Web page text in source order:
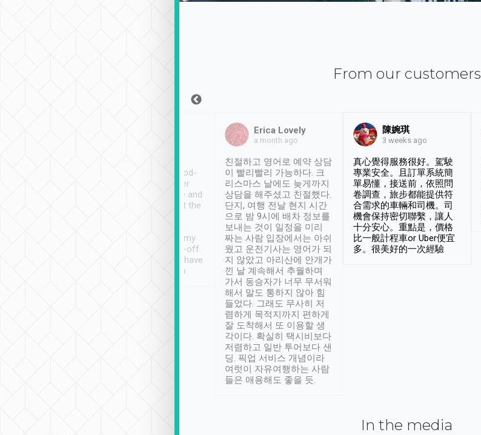
From our customers
service, vehicles in good-
condition and the driver
service was awesome and
thoughtful. Driver went the
have safely arrived at my
destination after drop-off.
Definitely something I have
not seen elsewhere 👍
Erica Lovely
a month ago
친절하고 영어로 예약 상담
이 빨리빨리 가능하다. 크
리스마스 날에도 늦게까지
상담을 해주셨고 친절했다.
단지, 여행 전날 현지 시간
으로 밤 9시에 배차 정보를
보내는 것이 일정을 미리
짜는 사람 입장에서는 아쉬
웠고 운전기사는 영어가 되
지 않았고 아리산에 안개가
낀 날 계속해서 추월하며
가서 동승자가 너무 무서워
해서 말도 통하지 않아 힘
들었다. 그래도 무사히 저
렴하게 목적지까지 편하게
잘 도착해서 또 이용할 생
각이다. 확실히 택시비보다
저렴하고 일반 투어보다 샌
딩. 픽업 서비스 개념이라
여럿이 자유여행하는 사람
들은 애용해도 좋을 듯.
陳婉琪
3 weeks ago
真心覺得服務很好。駕駛
專業安全。且訂單系統簡
單易懂，接送前，依照問
卷調查，旅步都能提供符
合需求的車輛和司機。司
機會保持密切聯繫，讓人
十分安心。重點是，價格
比一般計程車or Uber便宜
多。很美好的一次經驗
In the media